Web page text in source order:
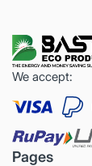
We accept:
Pages